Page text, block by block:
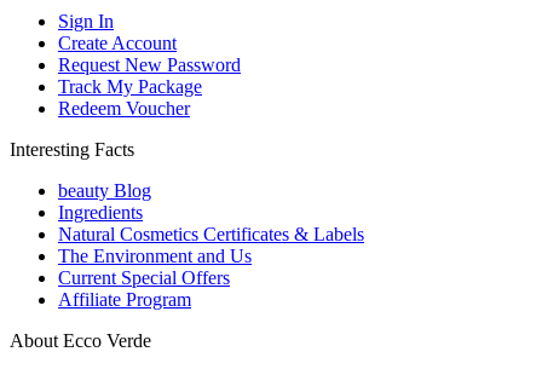
Sign In
Create Account
Request New Password
Track My Package
Redeem Voucher
Interesting Facts
beauty Blog
Ingredients
Natural Cosmetics Certificates & Labels
The Environment and Us
Current Special Offers
Affiliate Program
About Ecco Verde